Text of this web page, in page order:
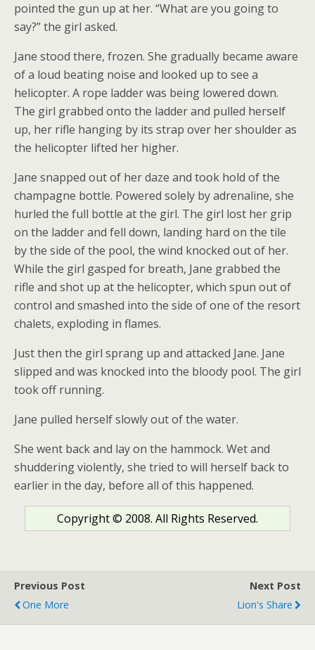
pointed the gun up at her. “What are you going to
say?” the girl asked.
Jane stood there, frozen. She gradually became aware
of a loud beating noise and looked up to see a
helicopter. A rope ladder was being lowered down.
The girl grabbed onto the ladder and pulled herself
up, her rifle hanging by its strap over her shoulder as
the helicopter lifted her higher.
Jane snapped out of her daze and took hold of the
champagne bottle. Powered solely by adrenaline, she
hurled the full bottle at the girl. The girl lost her grip
on the ladder and fell down, landing hard on the tile
by the side of the pool, the wind knocked out of her.
While the girl gasped for breath, Jane grabbed the
rifle and shot up at the helicopter, which spun out of
control and smashed into the side of one of the resort
chalets, exploding in flames.
Just then the girl sprang up and attacked Jane. Jane
slipped and was knocked into the bloody pool. The girl
took off running.
Jane pulled herself slowly out of the water.
She went back and lay on the hammock. Wet and
shuddering violently, she tried to will herself back to
earlier in the day, before all of this happened.
Copyright © 2008. All Rights Reserved.
Previous Post
One More
Next Post
Lion's Share